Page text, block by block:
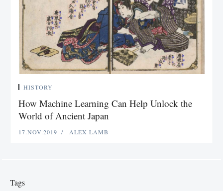
HISTORY
How Machine Learning Can Help Unlock the
World of Ancient Japan
17.NOV.2019 ALEX LAMB
Tags